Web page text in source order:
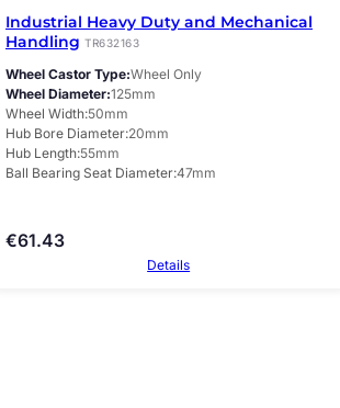
Industrial Heavy Duty and Mechanical
Handling TR632163
Wheel Castor Type Wheel Only
Wheel Diameter 125mm
Wheel Width 50mm
Hub Bore Diameter 20mm
Hub Length 55mm
Ball Bearing Seat Diameter 47mm
€61.43
Details